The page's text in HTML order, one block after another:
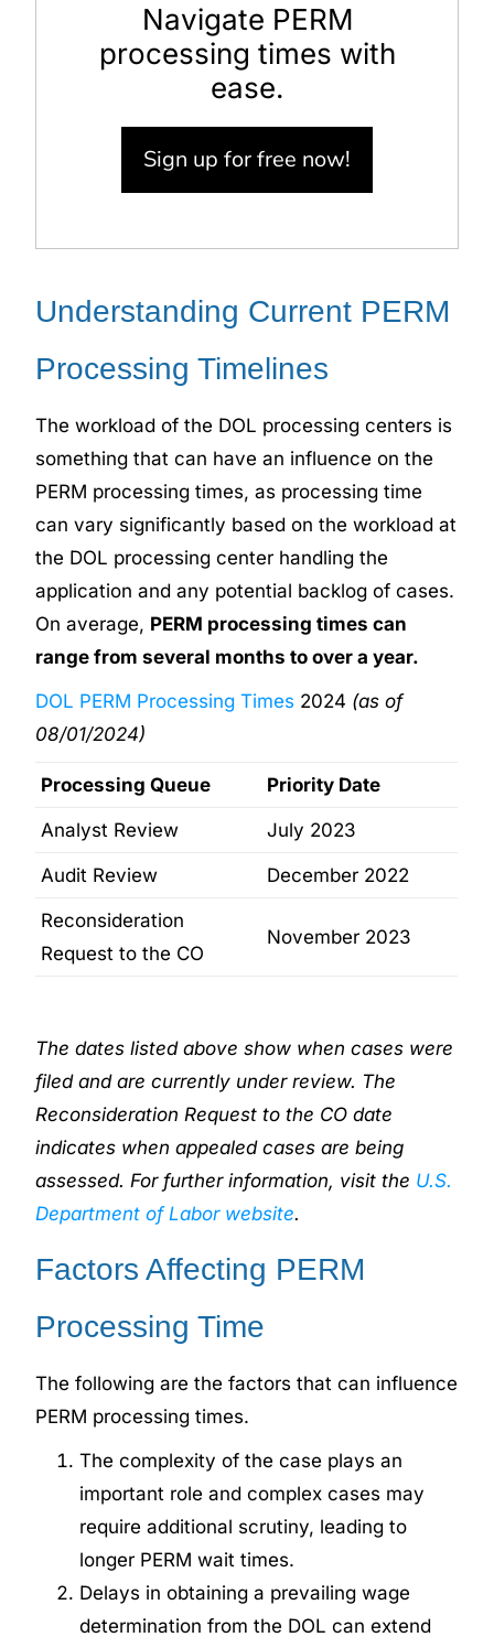
Navigate PERM
processing times with
ease.
Sign up for free now!
Understanding Current PERM
Processing Timelines
The workload of the DOL processing centers is
something that can have an influence on the
PERM processing times, as processing time
can vary significantly based on the workload at
the DOL processing center handling the
application and any potential backlog of cases.
On average, PERM processing times can
range from several months to over a year.
DOL PERM Processing Times 2024 (as of
08/01/2024)
Processing Queue Priority Date
Analyst Review July 2023
Audit Review December 2022
Reconsideration
Request to the CO
November 2023
The dates listed above show when cases were
filed and are currently under review. The
Reconsideration Request to the CO date
indicates when appealed cases are being
assessed. For further information, visit the U.S.
Department of Labor website.
Factors Affecting PERM
Processing Time
The following are the factors that can influence
PERM processing times.
The complexity of the case plays an
important role and complex cases may
require additional scrutiny, leading to
longer PERM wait times.
Delays in obtaining a prevailing wage
determination from the DOL can extend